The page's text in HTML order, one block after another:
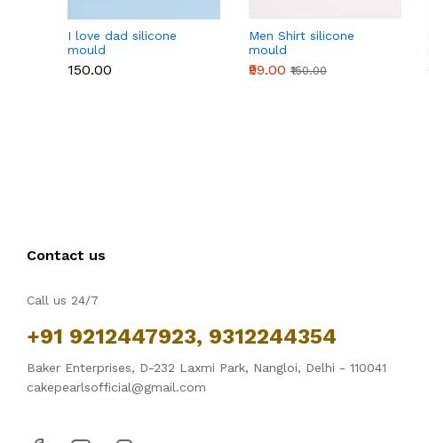
I love dad silicone
mould
₹150.00
Men Shirt silicone
mould
₹99.00 ₹150.00
Contact us
Call us 24/7
+91 9212447923, 9312244354
Baker Enterprises, D-232 Laxmi Park, Nangloi, Delhi - 110041
cakepearlsofficial@gmail.com